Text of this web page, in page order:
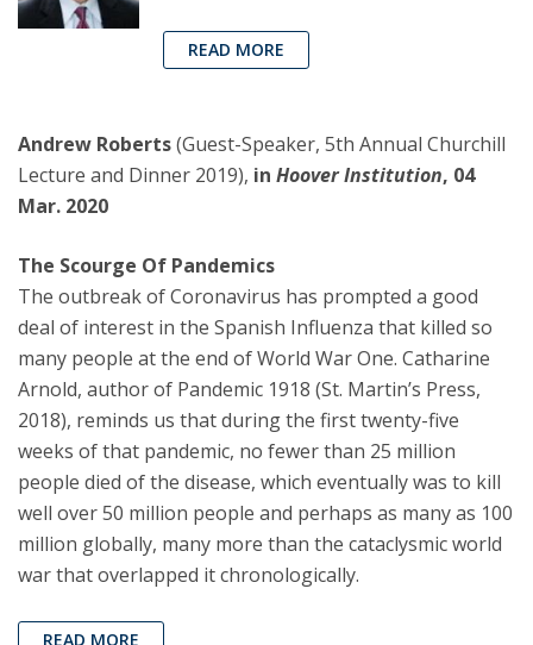
READ MORE
Andrew Roberts(Guest-Speaker, 5th Annual Churchill
Lecture and Dinner 2019), in Hoover Institution, 04
Mar. 2020
The Scourge Of Pandemics
The outbreak of Coronavirus has prompted a good
deal of interest in the Spanish Influenza that killed so
many people at the end of World War One. Catharine
Arnold, author of Pandemic 1918 (St. Martin’s Press,
2018), reminds us that during the first twenty-five
weeks of that pandemic, no fewer than 25 million
people died of the disease, which eventually was to kill
well over 50 million people and perhaps as many as 100
million globally, many more than the cataclysmic world
war that overlapped it chronologically.
READ MORE